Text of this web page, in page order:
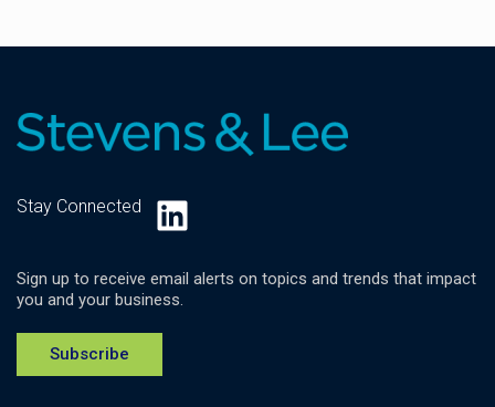
Stay Connected LinkedIn
Sign up to receive email alerts on topics and trends that impact
you and your business.
Subscribe